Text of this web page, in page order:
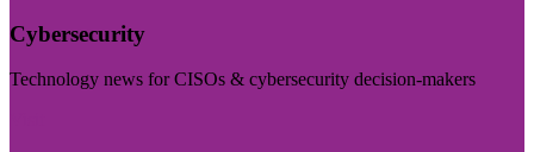
Cybersecurity
Technology news for CISOs & cybersecurity decision-makers